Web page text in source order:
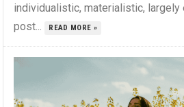
individualistic, materialistic, largely
post...
READ MORE »